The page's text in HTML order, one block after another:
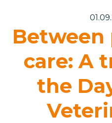
Between
care: A
the